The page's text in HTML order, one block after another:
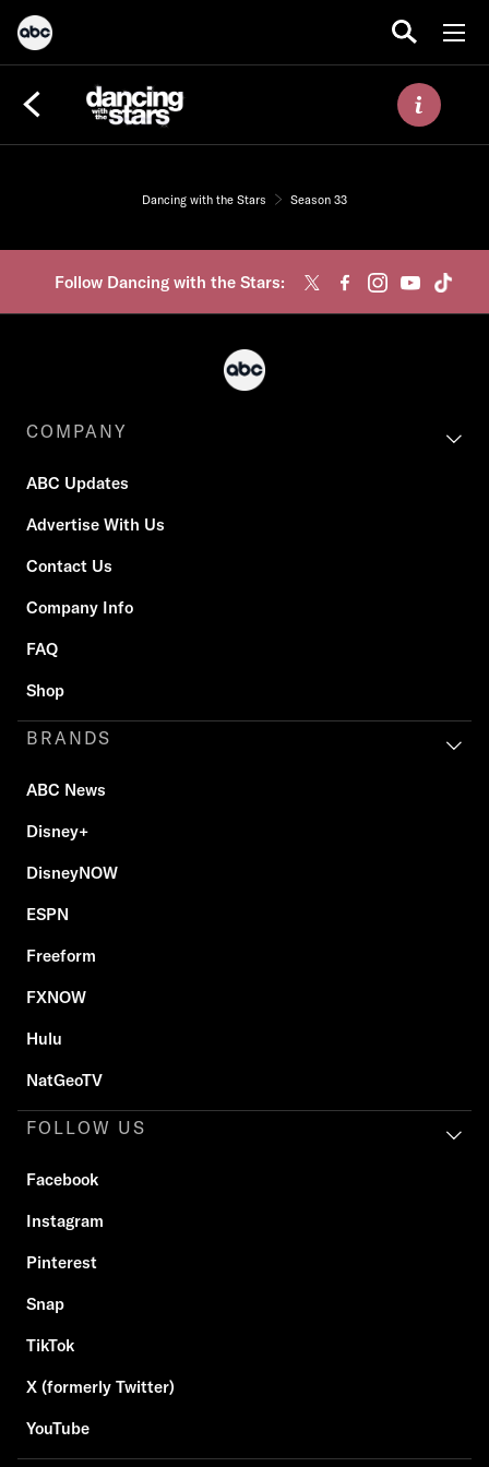
Dancing with the Stars Season 33
Follow Dancing with the Stars:
COMPANY
ABC Updates
Advertise With Us
Contact Us
Company Info
FAQ
Shop
BRANDS
ABC News
Disney+
DisneyNOW
ESPN
Freeform
FXNOW
Hulu
NatGeoTV
FOLLOW US
Facebook
Instagram
Pinterest
Snap
TikTok
X (formerly Twitter)
YouTube